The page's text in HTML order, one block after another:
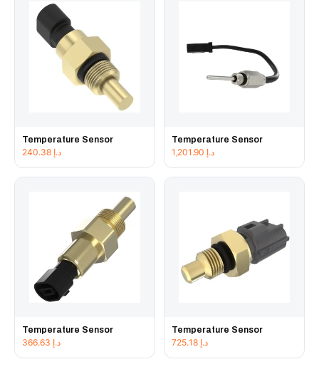
Temperature Sensor
د.إ
Temperature Sensor
د.إ
Temperature Sensor
د.إ
Temperature Sensor
د.إ